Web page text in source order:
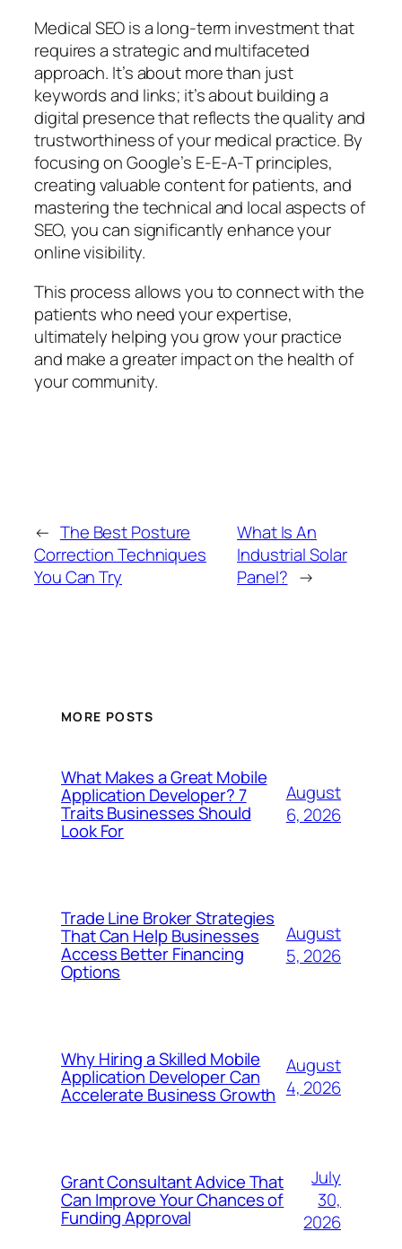
Medical SEO is a long-term investment that
requires a strategic and multifaceted
approach. It’s about more than just
keywords and links; it’s about building a
digital presence that reflects the quality and
trustworthiness of your medical practice. By
focusing on Google’s E-E-A-T principles,
creating valuable content for patients, and
mastering the technical and local aspects of
SEO, you can significantly enhance your
online visibility.
This process allows you to connect with the
patients who need your expertise,
ultimately helping you grow your practice
and make a greater impact on the health of
your community.
← The Best Posture
Correction Techniques
You Can Try
What Is An
Industrial Solar
Panel? →
MORE POSTS
What Makes a Great Mobile
Application Developer? 7
Traits Businesses Should
Look For
August
6, 2026
Trade Line Broker Strategies
That Can Help Businesses
Access Better Financing
Options
August
5, 2026
Why Hiring a Skilled Mobile
Application Developer Can
Accelerate Business Growth
August
4, 2026
Grant Consultant Advice That
Can Improve Your Chances of
Funding Approval
July
30,
2026